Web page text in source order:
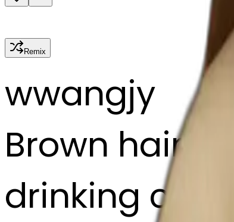
Remix
wwangjy
Brown hair
drinking coffee